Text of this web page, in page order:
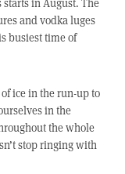
starts in August. The
and vodka luges
busiest time of
ice in the run-up to
in the
the whole
stop ringing with